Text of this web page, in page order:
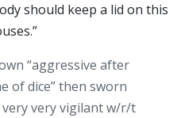
should keep a lid on this
“aggressive after
of dice” then sworn
very vigilant w/r/t